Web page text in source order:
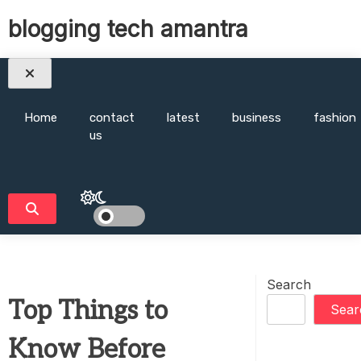
blogging tech amantra
Home
contact
us
latest business fashion
Top Things to
Know Before
Search